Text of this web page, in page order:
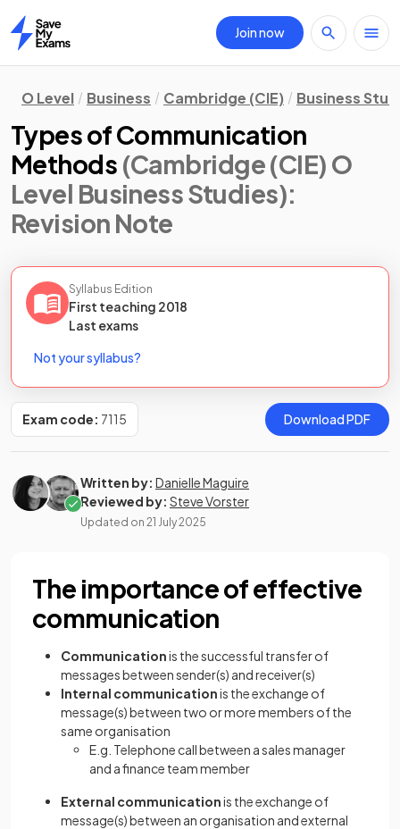
Home
Join now
O Level Business Cambridge (CIE) Business
Types of Communication
Methods (Cambridge (CIE) O
Level Business Studies):
Revision Note
Syllabus Edition
First teaching 2018
Last exams
Not your syllabus?
Exam code: 7115 Download PDF
Written by: Danielle Maguire
Reviewed by: Steve Vorster
Updated on 21 July 2025
The importance of effective
communication
Communicationis the successful transfer of
messages between sender(s) and receiver(s)
Internal communicationis the exchange of
message(s) between two or more members of the
same organisation
E.g. Telephone call between a sales manager
and a finance team member
External communicationis the exchange of
message(s) between an organisation and external